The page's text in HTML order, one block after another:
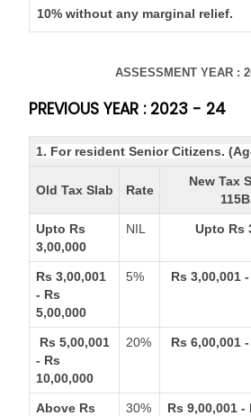
10% without any marginal relief.
ASSESSMENT YEAR :
PREVIOUS YEAR : 2023 - 24
1. For resident Senior Citizens.
Old Tax Slab Rate
New Tax
Upto Rs
3,00,000
NIL Upto Rs
Rs 3,00,001
- Rs
5,00,000
5% Rs 3,00,001
Rs 5,00,001
- Rs
10,00,000
20% Rs 6,00,001
Above Rs
30% Rs 9,00,001 -